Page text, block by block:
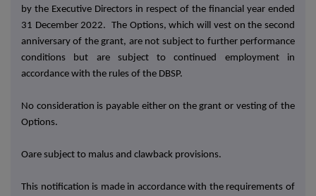
by the Executive Directors in respect of the financial year ended
31 December 2022. The Options, which will vest on the second
anniversary of the grant, are not subject to further performance
conditions but are subject to continued employment in
accordance with the rules of the DBSP.
No consideration is payable either on the grant or vesting of the
Options.
Oare subject to malus and clawback provisions.
This notification is made in accordance with the requirements of